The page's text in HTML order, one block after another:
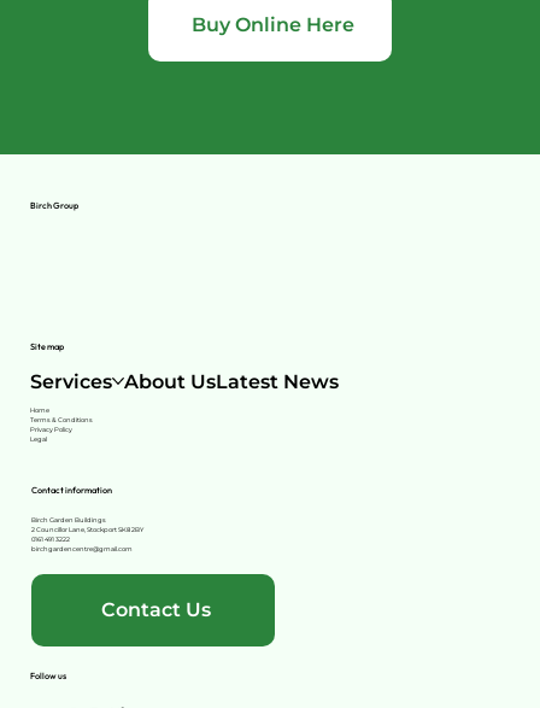
Buy Online Here
Birch Group
Site map
Services About UsLatest News
Home
Terms & Conditions
Privacy Policy
Legal
Follow us
Contact information
Birch Garden Buildings
2 Councillor Lane, Stockport SK8 2BY
0161 491 3222
birchgardencentre@gmail.com
Contact Us